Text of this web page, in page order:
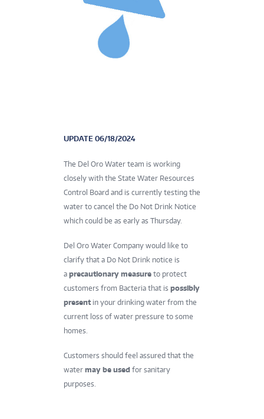
UPDATE 06/18/2024
The Del Oro Water team is working
closely with the State Water Resources
Control Board and is currently testing the
water to cancel the Do Not Drink Notice
which could be as early as Thursday.
Del Oro Water Company would like to
clarify that a Do Not Drink notice is
a precautionary measure to protect
customers from Bacteria that is possibly
present in your drinking water from the
current loss of water pressure to some
homes.
Customers should feel assured that the
water may be used for sanitary
purposes.